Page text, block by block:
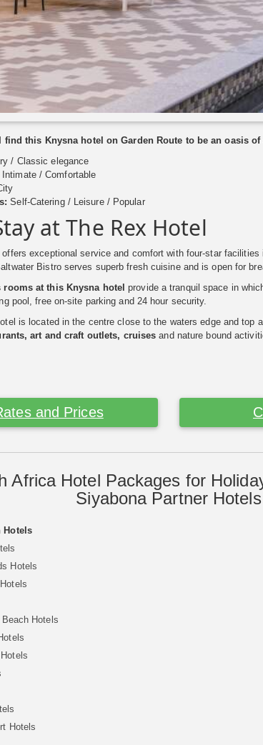
find this Knysna hotel on Garden Route to be an oasis
/ Classic elegance
Intimate / Comfortable
Self-Catering / Leisure / Popular
at The Rex Hotel
exceptional service and comfort with four-star
Bistro serves superb fresh cuisine and is open for
rooms at this Knysna hotel provide a tranquil space in
pool, free on-site parking and 24 hour security.
is located in the centre close to the waters edge and
art and craft outlets, cruises and nature bound
and Prices
Africa Hotel Packages for
Siyabona Partner Hotels
Hotels
Hotels
Hotels
Hotels